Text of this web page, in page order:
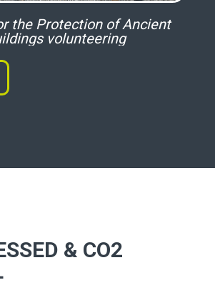
the Protection of Ancient
volunteering
& CO2